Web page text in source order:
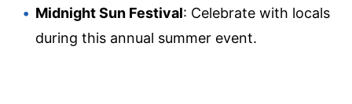
Midnight Sun Festival: Celebrate with locals
during this annual summer event.